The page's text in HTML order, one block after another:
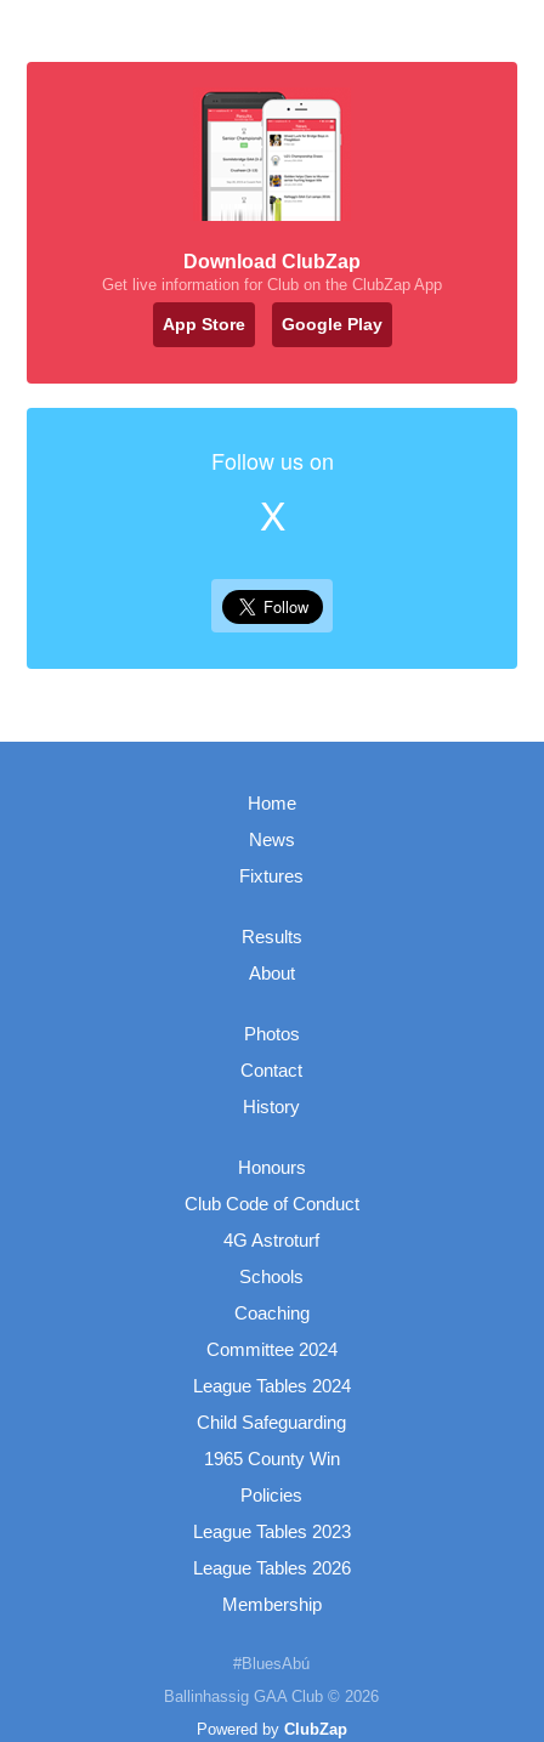
Download ClubZap
Get live information for Club on the ClubZap App
App Store Google Play
Follow us on
X
Home
News
Fixtures
Results
About
Photos
Contact
History
Honours
Club Code of Conduct
4G Astroturf
Schools
Coaching
Committee 2024
League Tables 2024
Child Safeguarding
1965 County Win
Policies
League Tables 2023
League Tables 2026
Membership
#BluesAbú
Ballinhassig GAA Club © 2026
Powered by ClubZap